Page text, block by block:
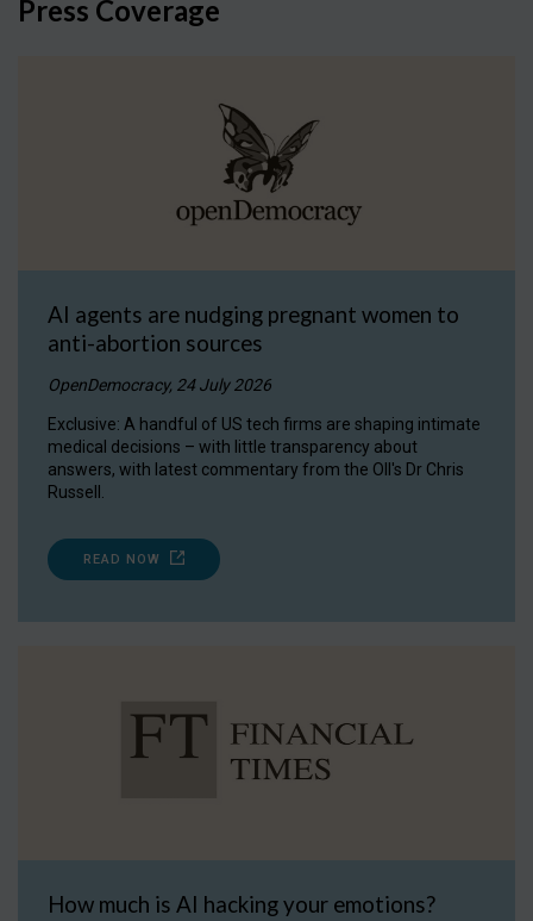
Press Coverage
AI agents are nudging pregnant women to
anti-abortion sources
OpenDemocracy, 24 July 2026
Exclusive: A handful of US tech firms are shaping intimate
medical decisions – with little transparency about
answers, with latest commentary from the OII's Dr Chris
Russell.
READ NOW
How much is AI hacking your emotions?